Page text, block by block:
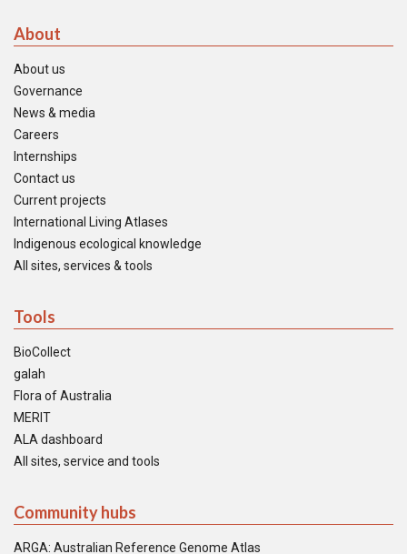
About
About us
Governance
News & media
Careers
Internships
Contact us
Current projects
International Living Atlases
Indigenous ecological knowledge
All sites, services & tools
Tools
BioCollect
galah
Flora of Australia
MERIT
ALA dashboard
All sites, service and tools
Community hubs
ARGA: Australian Reference Genome Atlas